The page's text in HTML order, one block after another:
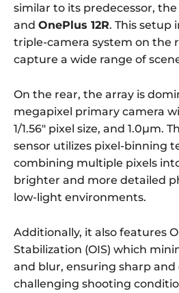
similar to its predecessor, the
and OnePlus 12R. This setup
triple-camera system on the
capture a wide range of
On the rear, the array is
megapixel primary camera
1/1.56″ pixel size, and 1.0µm.
sensor utilizes pixel-binning
combining multiple pixels
brighter and more detailed
low-light environments.
Additionally, it also features
Stabilization (OIS) which
and blur, ensuring sharp and
challenging shooting